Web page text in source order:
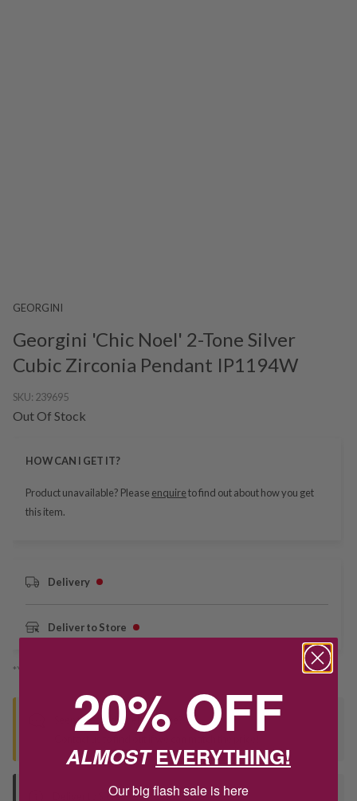
GEORGINI
Georgini 'Chic Noel' 2-Tone Silver
Cubic Zirconia Pendant IP1194W
SKU: 239695
Out Of Stock
HOW CAN I GET IT?
Product unavailable? Please enquireto find out about how you get
this item.
Delivery
Deliver to Store
*You’ll select your fulfilment method at checkout
Seen this product elsewhere?
Deliver to Store
20% OFF
ALMOSTEVERYTHING!
Our big flash sale is here